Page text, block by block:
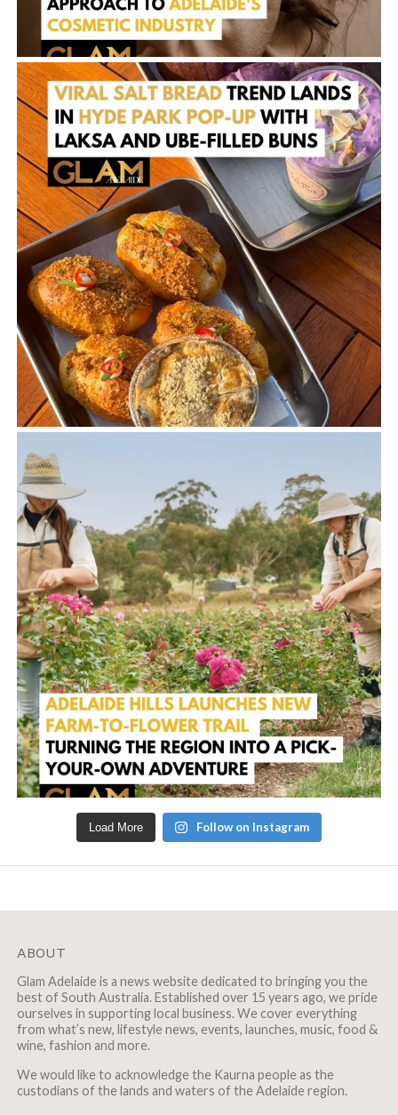
Load More Follow on Instagram
ABOUT
Glam Adelaide is a news website dedicated to bringing you the
best of South Australia. Established over 15 years ago, we pride
ourselves in supporting local business. We cover everything
from what’s new, lifestyle news, events, launches, music, food &
wine, fashion and more.
We would like to acknowledge the Kaurna people as the
custodians of the lands and waters of the Adelaide region.